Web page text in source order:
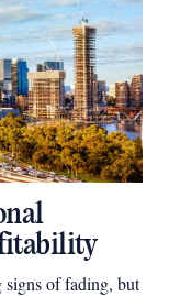
signs of fading, but